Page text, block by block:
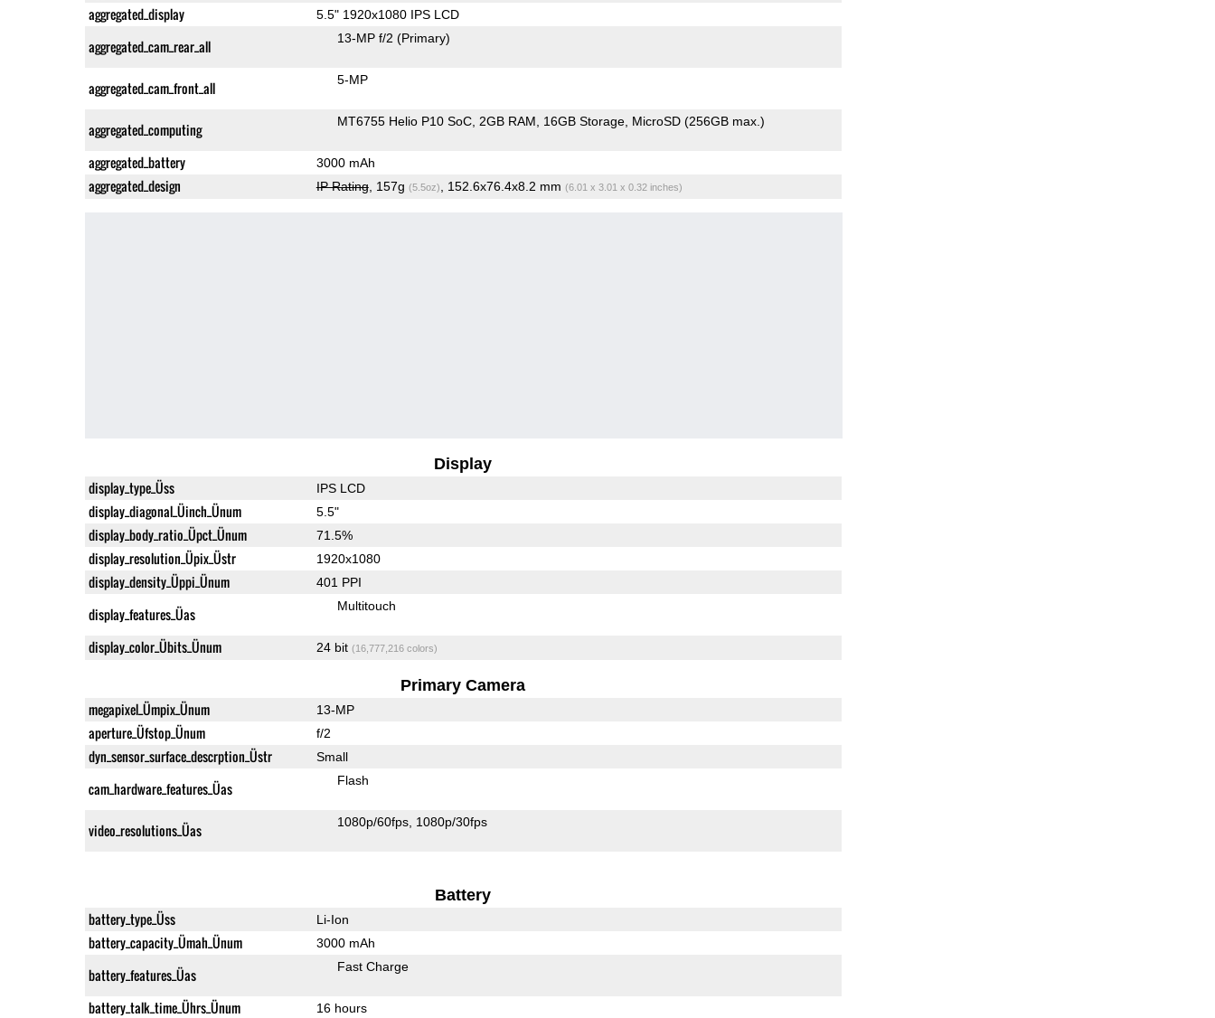
aggregated_display 5.5" 1920x1080 IPS LCD
aggregated_cam_rear_all 13-MP f/2 (Primary)
aggregated_cam_front_all 5-MP
aggregated_computing MT6755 Helio P10 SoC 2GB RAM 16GB Storage MicroSD (256GB max.)
aggregated_battery 3000 mAh
aggregated_design IP Rating, 157g (5.5oz) , 152.6x76.4x8.2 mm (6.01 x 3.01 x 0.32 inches)
Display
display_type_Üss IPS LCD
display_diagonal_Üinch_Ünum 5.5"
display_body_ratio_Üpct_Ünum 71.5%
display_resolution_Üpix_Üstr 1920x1080
display_density_Üppi_Ünum 401 PPI
display_features_Üas Multitouch
display_color_Übits_Ünum 24 bit (16,777,216 colors)
Primary Camera
megapixel_Ümpix_Ünum 13-MP
aperture_Üfstop_Ünum f/2
dyn_sensor_surface_descrption_Üstr Small
cam_hardware_features_Üas Flash
video_resolutions_Üas 1080p/60fps 1080p/30fps
Battery
battery_type_Üss Li-Ion
battery_capacity_Ümah_Ünum 3000 mAh
battery_features_Üas Fast Charge
battery_talk_time_Ührs_Ünum 16 hours